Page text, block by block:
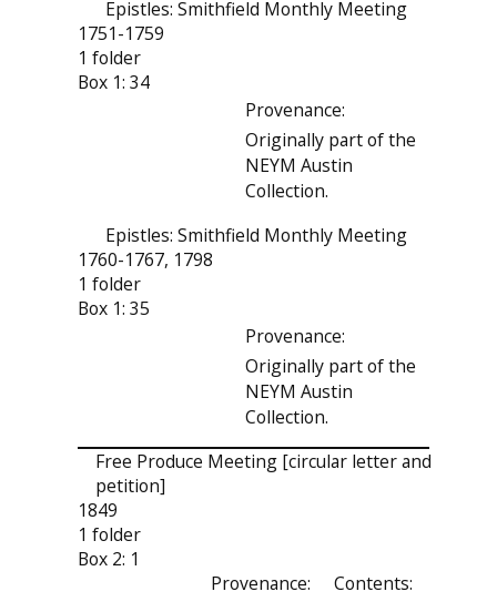
Epistles: Smithfield Monthly Meeting
1751-1759
1 folder
Box 1: 34
Provenance:
Originally part of the
NEYM Austin
Collection.
Epistles: Smithfield Monthly Meeting
1760-1767, 1798
1 folder
Box 1: 35
Provenance:
Originally part of the
NEYM Austin
Collection.
Free Produce Meeting [circular letter and
petition]
1849
1 folder
Box 2: 1
Provenance:
Contents: